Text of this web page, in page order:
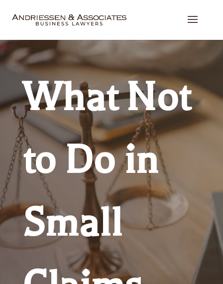
What Not
to Do in
Small